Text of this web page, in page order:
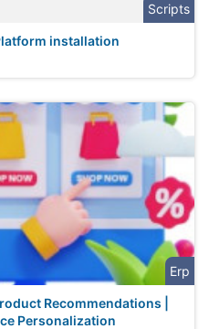
Scripts
installation
Erp
Recommendations |
Personalization